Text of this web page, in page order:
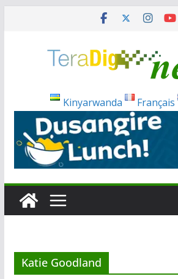
Kinyarwanda Français
Katie Goodland